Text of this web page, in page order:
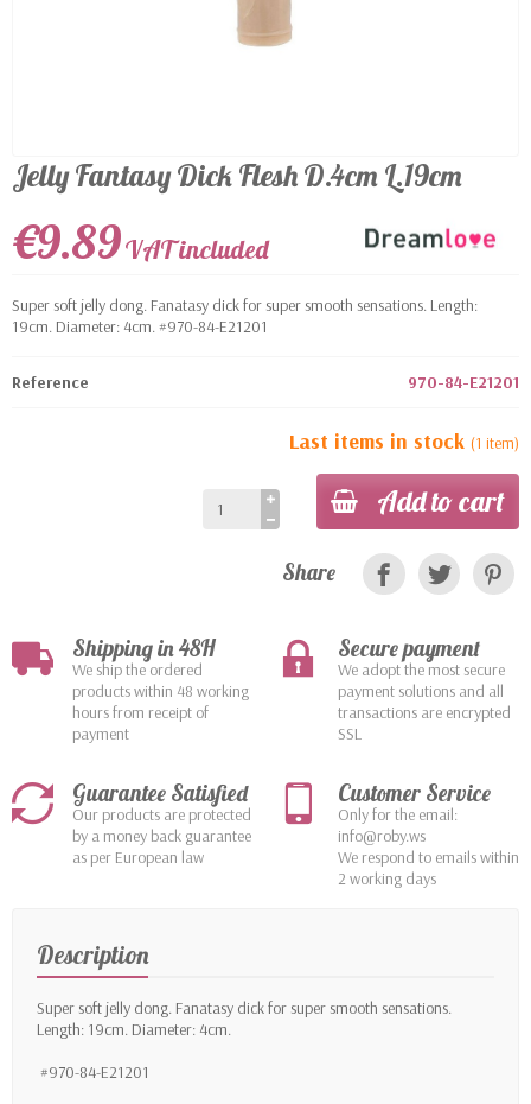
Jelly Fantasy Dick Flesh D.4cm L.19cm
€9.89VAT included
Super soft jelly dong. Fanatasy dick for super smooth sensations. Length:
19cm. Diameter: 4cm. #970-84-E21201
Reference 970-84-E21201
Last items in stock (1 item)
Add to cart
Share
Shipping in 48H
We ship the ordered
products within 48 working
hours from receipt of
payment
Secure payment
We adopt the most secure
payment solutions and all
transactions are encrypted
SSL
Guarantee Satisfied
Our products are protected
by a money back guarantee
as per European law
Customer Service
Only for the email:
info@roby.ws
We respond to emails within
2 working days
Description
Super soft jelly dong. Fanatasy dick for super smooth sensations.
Length: 19cm. Diameter: 4cm.
#970-84-E21201